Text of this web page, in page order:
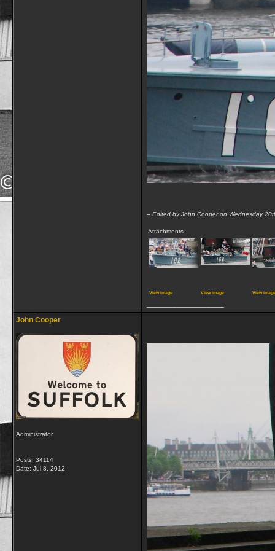
-- Edited by John Cooper on Wednesday
Attachments
View image View image View image
John Cooper
Administrator
Posts: 34114
Date: Jul 8, 2012